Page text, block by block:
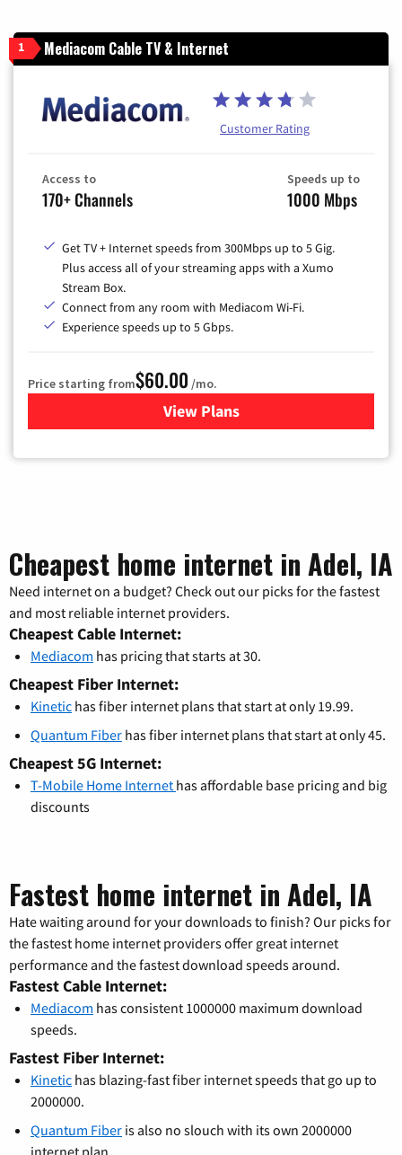
1 Mediacom Cable TV & Internet
Customer Rating
Access to
170+ Channels
Speeds up to
1000 Mbps
Get TV + Internet speeds from 300Mbps up to 5 Gig.
Plus access all of your streaming apps with a Xumo
Stream Box.
Connect from any room with Mediacom Wi-Fi.
Experience speeds up to 5 Gbps.
Price starting from$60.00 /mo.
View Plansfor Mediacom Cable TV &
Cheapest home internet in Adel, IA
Need internet on a budget? Check out our picks for the fastest
and most reliable internet providers.
Cheapest Cable Internet:
Mediacom has pricing that starts at 30.
Cheapest Fiber Internet:
Kinetic has fiber internet plans that start at only 19.99.
Quantum Fiber has fiber internet plans that start at only 45.
Cheapest 5G Internet:
T-Mobile Home Internet has affordable base pricing and big
discounts
Fastest home internet in Adel, IA
Hate waiting around for your downloads to finish? Our picks for
the fastest home internet providers offer great internet
performance and the fastest download speeds around.
Fastest Cable Internet:
Mediacom has consistent 1000000 maximum download
speeds.
Fastest Fiber Internet:
Kinetic has blazing-fast fiber internet speeds that go up to
2000000.
Quantum Fiber is also no slouch with its own 2000000
internet plan.